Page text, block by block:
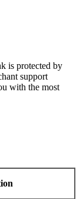
is protected by
support
with the most
ion